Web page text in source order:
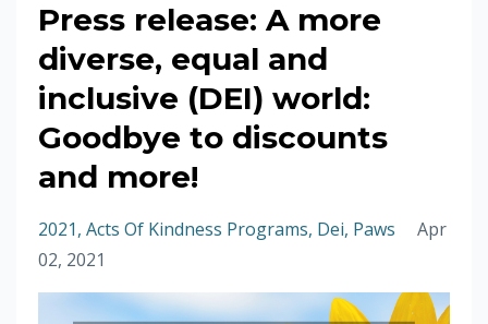
Press release: A more
diverse, equal and
inclusive (DEI) world:
Goodbye to discounts
and more!
2021 Acts Of Kindness Programs Dei Paws
Apr
02, 2021